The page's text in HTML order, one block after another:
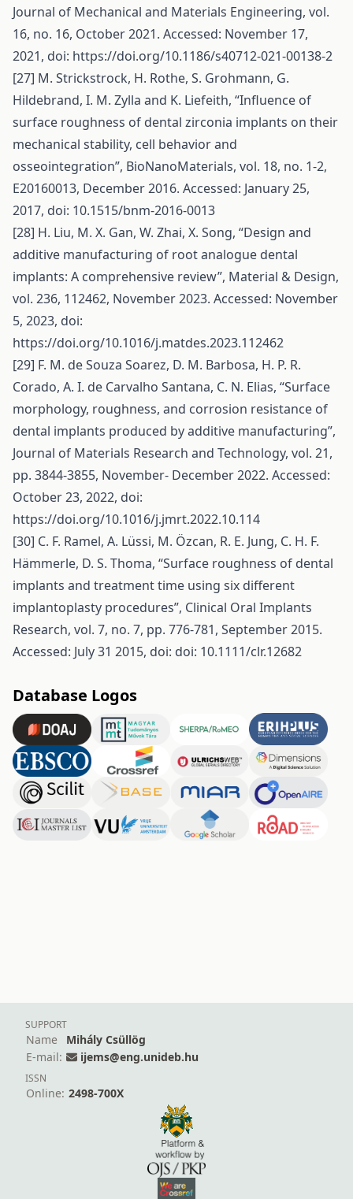
Journal of Mechanical and Materials Engineering, vol.
16, no. 16, October 2021. Accessed: November 17,
2021, doi: https://doi.org/10.1186/s40712-021-00138-2
[27] M. Strickstrock, H. Rothe, S. Grohmann, G.
Hildebrand, I. M. Zylla and K. Liefeith, “Influence of
surface roughness of dental zirconia implants on their
mechanical stability, cell behavior and
osseointegration”, BioNanoMaterials, vol. 18, no. 1-2,
E20160013, December 2016. Accessed: January 25,
2017, doi: 10.1515/bnm-2016-0013
[28] H. Liu, M. X. Gan, W. Zhai, X. Song, “Design and
additive manufacturing of root analogue dental
implants: A comprehensive review”, Material & Design,
vol. 236, 112462, November 2023. Accessed: November
5, 2023, doi:
https://doi.org/10.1016/j.matdes.2023.112462
[29] F. M. de Souza Soarez, D. M. Barbosa, H. P. R.
Corado, A. I. de Carvalho Santana, C. N. Elias, “Surface
morphology, roughness, and corrosion resistance of
dental implants produced by additive manufacturing”,
Journal of Materials Research and Technology, vol. 21,
pp. 3844-3855, November- December 2022. Accessed:
October 23, 2022, doi:
https://doi.org/10.1016/j.jmrt.2022.10.114
[30] C. F. Ramel, A. Lüssi, M. Özcan, R. E. Jung, C. H. F.
Hämmerle, D. S. Thoma, “Surface roughness of dental
implants and treatment time using six different
implantoplasty procedures”, Clinical Oral Implants
Research, vol. 7, no. 7, pp. 776-781, September 2015.
Accessed: July 31 2015, doi: doi: 10.1111/clr.12682
Database Logos
SUPPORT
Name
Mihály Csüllög
E-mail:
ijems@eng.unideb.hu
ISSN
Online: 2498-700X